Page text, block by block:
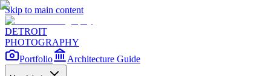
Skip to main content
DETROIT
PHOTOGRAPHY
Portfolio
Architecture Guide